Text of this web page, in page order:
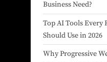
Business Need?
Top AI Tools Every
Should Use in 2026
Why Progressive